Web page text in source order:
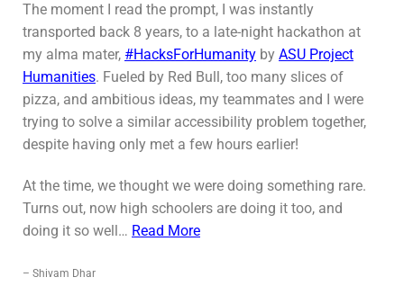
The moment I read the prompt, I was instantly
transported back 8 years, to a late-night hackathon at
my alma mater, #HacksForHumanity by ASU Project
Humanities. Fueled by Red Bull, too many slices of
pizza, and ambitious ideas, my teammates and I were
trying to solve a similar accessibility problem together,
despite having only met a few hours earlier!
At the time, we thought we were doing something rare.
Turns out, now high schoolers are doing it too, and
doing it so well… Read More
– Shivam Dhar